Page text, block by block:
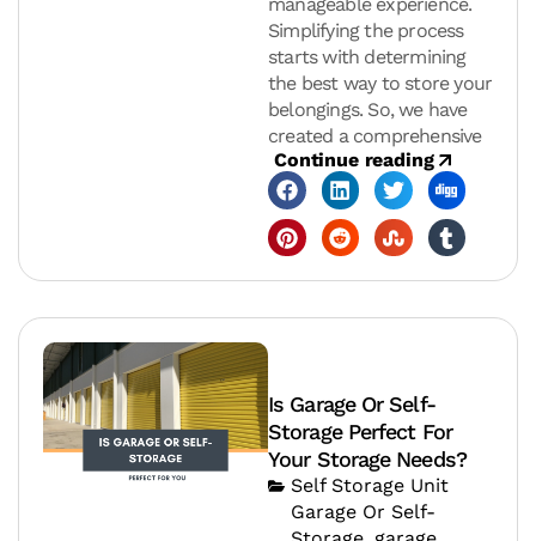
manageable experience.
Simplifying the process
starts with determining
the best way to store your
belongings. So, we have
created a comprehensive
Continue reading
Is Garage Or Self-
Storage Perfect For
Your Storage Needs?
Self Storage Unit
Garage Or Self-